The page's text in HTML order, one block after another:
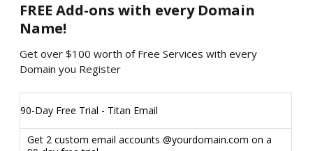
FREE Add-ons with every Domain
Name!
Get over $100 worth of Free Services with every
Domain you Register
90-Day Free Trial - Titan Email
Get 2 custom email accounts @yourdomain.com on a